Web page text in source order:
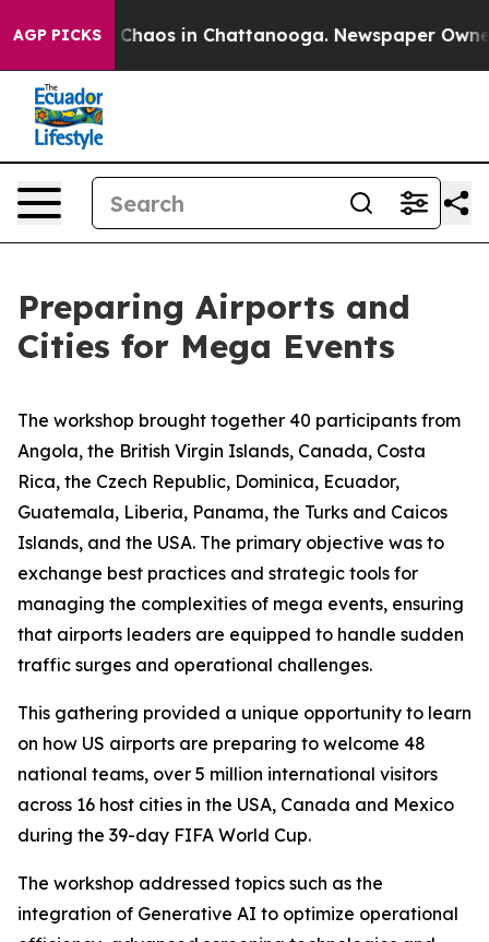
AGP PICKS
Collapse Chaos in Chattanooga. Newspaper Owner
Preparing Airports and
Cities for Mega Events
The workshop brought together 40 participants from
Angola, the British Virgin Islands, Canada, Costa
Rica, the Czech Republic, Dominica, Ecuador,
Guatemala, Liberia, Panama, the Turks and Caicos
Islands, and the USA. The primary objective was to
exchange best practices and strategic tools for
managing the complexities of mega events, ensuring
that airports leaders are equipped to handle sudden
traffic surges and operational challenges.
This gathering provided a unique opportunity to learn
on how US airports are preparing to welcome 48
national teams, over 5 million international visitors
across 16 host cities in the USA, Canada and Mexico
during the 39-day FIFA World Cup.
The workshop addressed topics such as the
integration of Generative AI to optimize operational